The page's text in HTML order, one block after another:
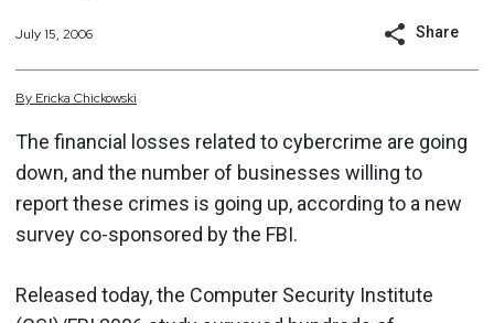
July 15, 2006 Share
By Ericka Chickowski
The financial losses related to cybercrime are going
down, and the number of businesses willing to
report these crimes is going up, according to a new
survey co-sponsored by the FBI.
Released today, the Computer Security Institute